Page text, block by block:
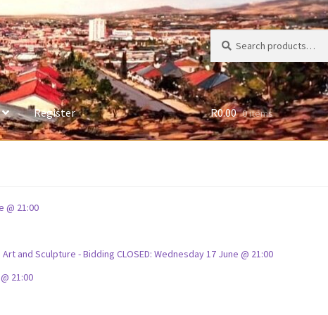
Search
for:
Search
Register R0.00 0 items
@ 21:00
and Sculpture - Bidding CLOSED: Wednesday 17 June @ 21:00
21:00